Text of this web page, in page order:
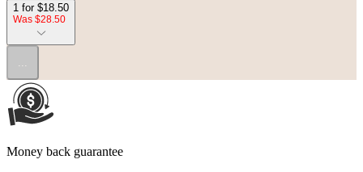
1 for $18.50
Was $28.50
Money back guarantee